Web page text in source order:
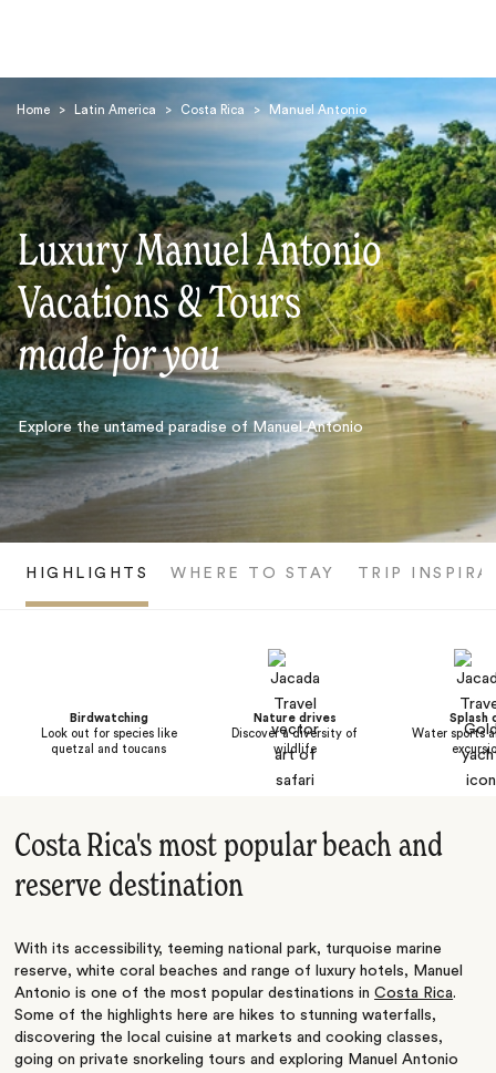
Home > Latin America > Costa Rica > Manuel Antonio
Luxury Manuel Antonio
Vacations & Tours
made for you
Explore the untamed paradise of Manuel Antonio
HIGHLIGHTS WHERE TO STAY TRIP
Birdwatching
Look out for species like
quetzal and toucans
Nature drives
Discover a diversity of
wildlife
Splash
Water sports
Costa Rica's most popular beach and
reserve destination
With its accessibility, teeming national park, turquoise marine
reserve, white coral beaches and range of luxury hotels, Manuel
Antonio is one of the most popular destinations inCosta Rica.
Some of the highlights here are hikes to stunning waterfalls,
discovering the local cuisine at markets and cooking classes,
going on private snorkeling tours and exploring Manuel Antonio
Search